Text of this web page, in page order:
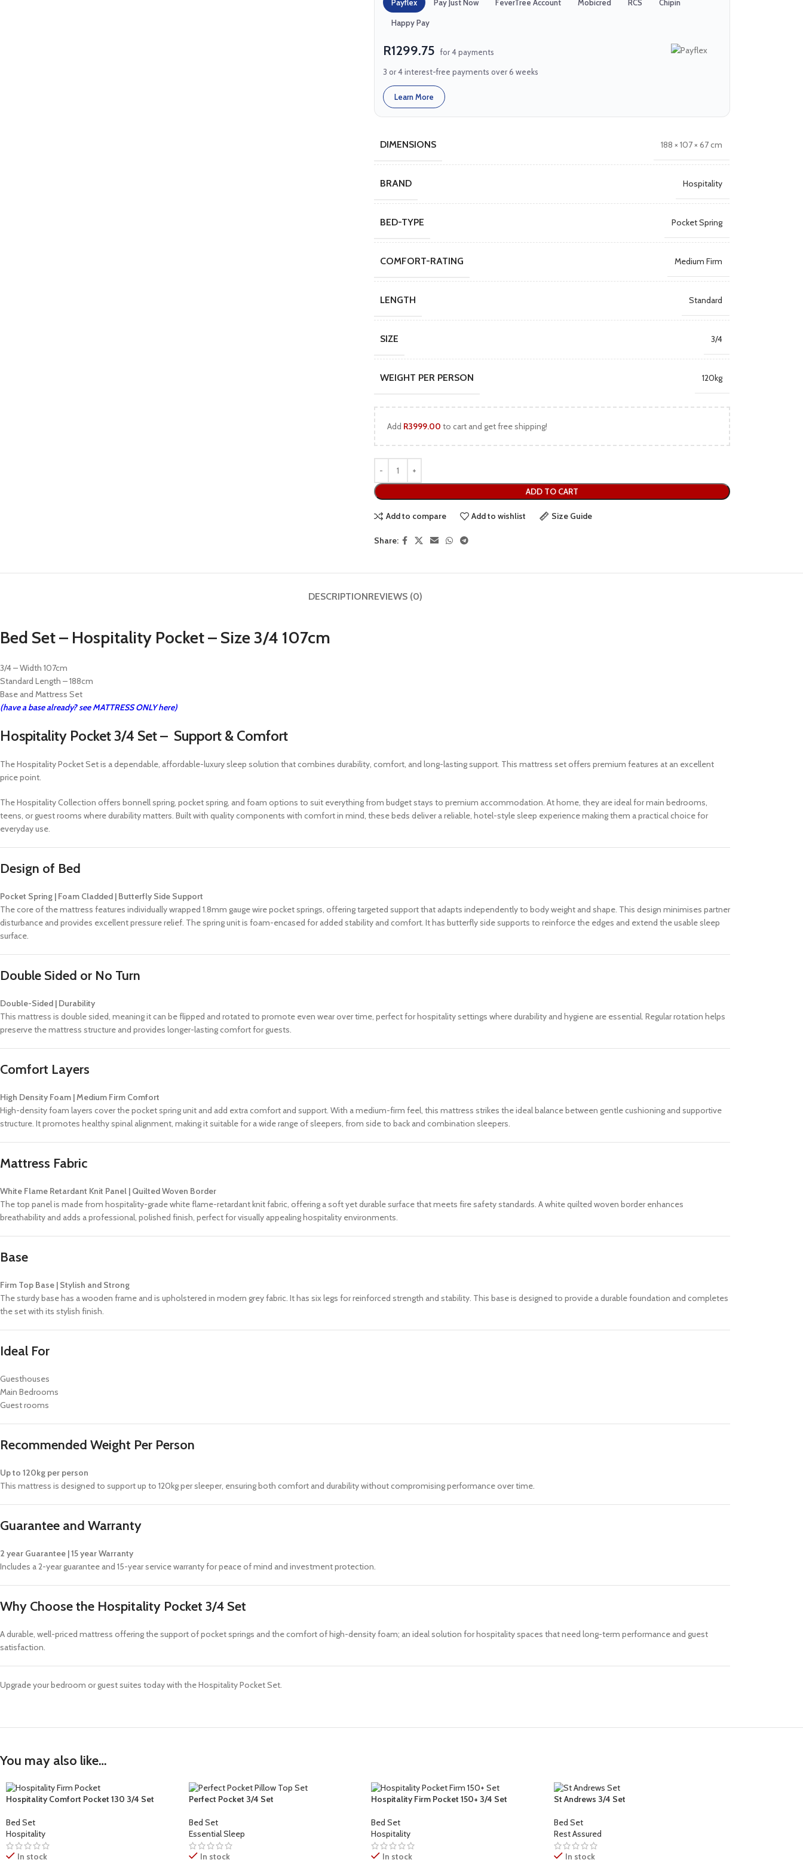
Payflex Pay Just Now FeverTree Account Mobicred RCS Chipin
Happy Pay
R1299.75 for 4 payments
3 or 4 interest-free payments over 6 weeks
Learn More
DIMENSIONS 188 × 107 × 67 cm
BRAND Hospitality
BED-TYPE Pocket Spring
COMFORT-RATING Medium Firm
LENGTH Standard
SIZE 3/4
WEIGHT PER PERSON 120kg
Add R3999.00 to cart and get free shipping!
ADD TO CART
Add to compare Add to wishlist Size Guide
Share:
DESCRIPTIONREVIEWS (0)
Bed Set – Hospitality Pocket – Size 3/4 107cm
3/4 – Width 107cm
Standard Length – 188cm
Base and Mattress Set
(have a base already? see MATTRESS ONLY here)
Hospitality Pocket 3/4 Set – Support & Comfort
The Hospitality Pocket Set is a dependable, affordable-luxury sleep solution that combines durability, comfort, and long-lasting support. This mattress set offers premium features at an excellent
price point.
The Hospitality Collection offers bonnell spring, pocket spring, and foam options to suit everything from budget stays to premium accommodation. At home, they are ideal for main bedrooms,
teens, or guest rooms where durability matters. Built with quality components with comfort in mind, these beds deliver a reliable, hotel-style sleep experience making them a practical choice for
everyday use.
Design of Bed
Pocket Spring | Foam Cladded | Butterfly Side Support
The core of the mattress features individually wrapped 1.8mm gauge wire pocket springs, offering targeted support that adapts independently to body weight and shape. This design minimises partner
disturbance and provides excellent pressure relief. The spring unit is foam-encased for added stability and comfort. It has butterfly side supports to reinforce the edges and extend the usable sleep
surface.
Double Sided or No Turn
Double-Sided | Durability
This mattress is double sided, meaning it can be flipped and rotated to promote even wear over time, perfect for hospitality settings where durability and hygiene are essential. Regular rotation helps
preserve the mattress structure and provides longer-lasting comfort for guests.
Comfort Layers
High Density Foam | Medium Firm Comfort
High-density foam layers cover the pocket spring unit and add extra comfort and support. With a medium-firm feel, this mattress strikes the ideal balance between gentle cushioning and supportive
structure. It promotes healthy spinal alignment, making it suitable for a wide range of sleepers, from side to back and combination sleepers.
Mattress Fabric
White Flame Retardant Knit Panel | Quilted Woven Border
The top panel is made from hospitality-grade white flame-retardant knit fabric, offering a soft yet durable surface that meets fire safety standards. A white quilted woven border enhances
breathability and adds a professional, polished finish, perfect for visually appealing hospitality environments.
Base
Firm Top Base | Stylish and Strong
The sturdy base has a wooden frame and is upholstered in modern grey fabric. It has six legs for reinforced strength and stability. This base is designed to provide a durable foundation and completes
the set with its stylish finish.
Ideal For
Guesthouses
Main Bedrooms
Guest rooms
Recommended Weight Per Person
Up to 120kg per person
This mattress is designed to support up to 120kg per sleeper, ensuring both comfort and durability without compromising performance over time.
Guarantee and Warranty
2 year Guarantee | 15 year Warranty
Includes a 2-year guarantee and 15-year service warranty for peace of mind and investment protection.
Why Choose the Hospitality Pocket 3/4 Set
A durable, well-priced mattress offering the support of pocket springs and the comfort of high-density foam; an ideal solution for hospitality spaces that need long-term performance and guest
satisfaction.
Upgrade your bedroom or guest suites today with the Hospitality Pocket Set.
You may also like…
Hospitality Comfort Pocket 130 3/4 Set
Bed Set
Hospitality
In stock
Perfect Pocket 3/4 Set
Bed Set
Essential Sleep
In stock
Hospitality Firm Pocket 150+ 3/4 Set
Bed Set
Hospitality
In stock
St Andrews 3/4 Set
Bed Set
Rest Assured
In stock